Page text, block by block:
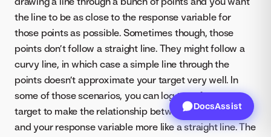
the line to be as close to the response variable for
those points as possible. Sometimes though, those
points don’t follow a straight line. They might follow a
curvy line, in which case a simple line through the
points doesn’t approximate your target very well. In
some of those scenarios, you can log transform your
target to make the relationship between those points
and your response variable more like a straight line. The
DocsAssist